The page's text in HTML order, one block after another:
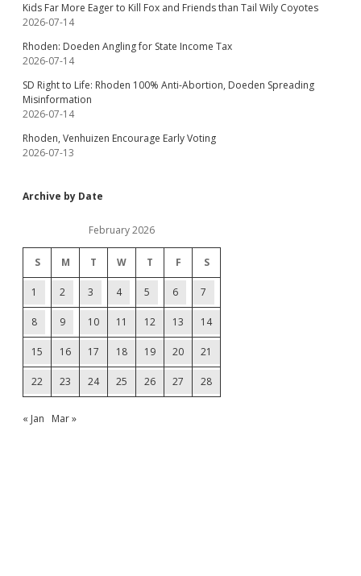
Kids Far More Eager to Kill Fox and Friends than Tail Wily Coyotes
2026-07-14
Rhoden: Doeden Angling for State Income Tax
2026-07-14
SD Right to Life: Rhoden 100% Anti-Abortion, Doeden Spreading
Misinformation
2026-07-14
Rhoden, Venhuizen Encourage Early Voting
2026-07-13
Archive by Date
February 2026
S M T W T F S
1 2 3 4 5 6 7
8 9 10 11 12 13 14
15 16 17 18 19 20 21
22 23 24 25 26 27 28
« Jan Mar »